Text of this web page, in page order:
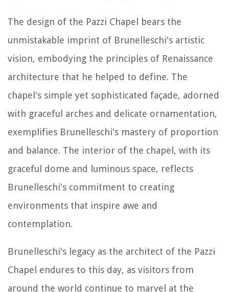
The design of the Pazzi Chapel bears the
unmistakable imprint of Brunelleschi's artistic
vision, embodying the principles of Renaissance
architecture that he helped to define. The
chapel's simple yet sophisticated façade, adorned
with graceful arches and delicate ornamentation,
exemplifies Brunelleschi's mastery of proportion
and balance. The interior of the chapel, with its
graceful dome and luminous space, reflects
Brunelleschi's commitment to creating
environments that inspire awe and
contemplation.
Brunelleschi's legacy as the architect of the Pazzi
Chapel endures to this day, as visitors from
around the world continue to marvel at the